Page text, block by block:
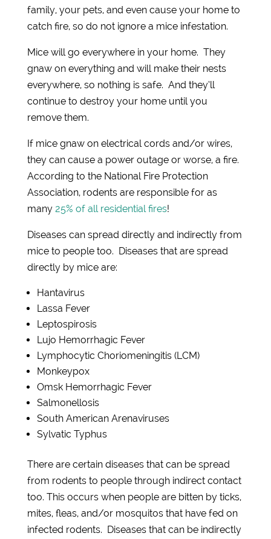
family, your pets, and even cause your home to
catch fire, so do not ignore a mice infestation.
Mice will go everywhere in your home. They
gnaw on everything and will make their nests
everywhere, so nothing is safe. And they’ll
continue to destroy your home until you
remove them.
If mice gnaw on electrical cords and/or wires,
they can cause a power outage or worse, a fire.
According to the National Fire Protection
Association, rodents are responsible for as
many 25% of all residential fires!
Diseases can spread directly and indirectly from
mice to people too. Diseases that are spread
directly by mice are:
Hantavirus
Lassa Fever
Leptospirosis
Lujo Hemorrhagic Fever
Lymphocytic Choriomeningitis (LCM)
Monkeypox
Omsk Hemorrhagic Fever
Salmonellosis
South American Arenaviruses
Sylvatic Typhus
There are certain diseases that can be spread
from rodents to people through indirect contact
too. This occurs when people are bitten by ticks,
mites, fleas, and/or mosquitos that have fed on
infected rodents. Diseases that can be indirectly